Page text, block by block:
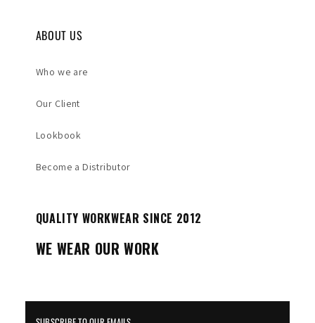
ABOUT US
Who we are
Our Client
Lookbook
Become a Distributor
QUALITY WORKWEAR SINCE 2012
WE WEAR OUR WORK